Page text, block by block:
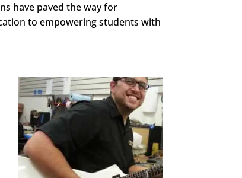
have paved the way for
to empowering students with